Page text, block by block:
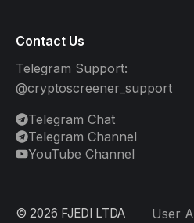
Contact Us
Telegram Support:
@cryptoscreener_support
Telegram Chat
Telegram Channel
YouTube Channel
© 2026 FJEDI LTDA User